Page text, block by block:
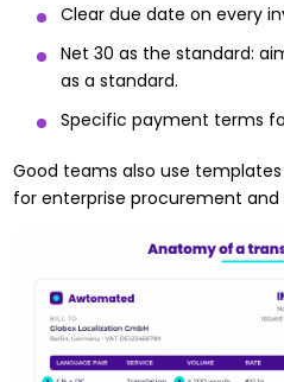
Clear due date on every
Net 30 as the standard:
as a standard.
Specific payment terms
Good teams also use
for enterprise procurement and